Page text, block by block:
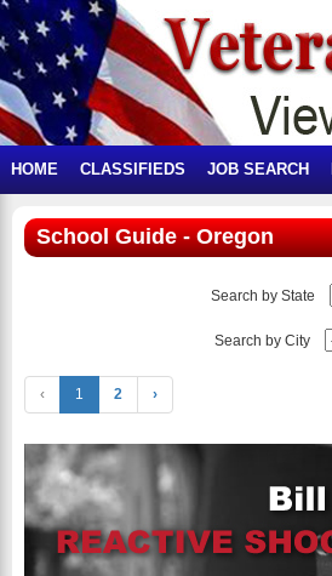
HOME CLASSIFIEDS JOB SEARCH
School Guide - Oregon
Search by State
Search by City
‹ 1 2 ›